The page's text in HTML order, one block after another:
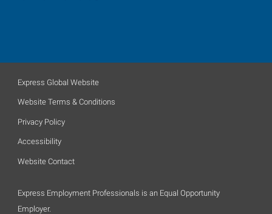
Express Global Website
Website Terms & Conditions
Privacy Policy
Accessibility
Website Contact
Express Employment Professionals is an Equal Opportunity
Employer.